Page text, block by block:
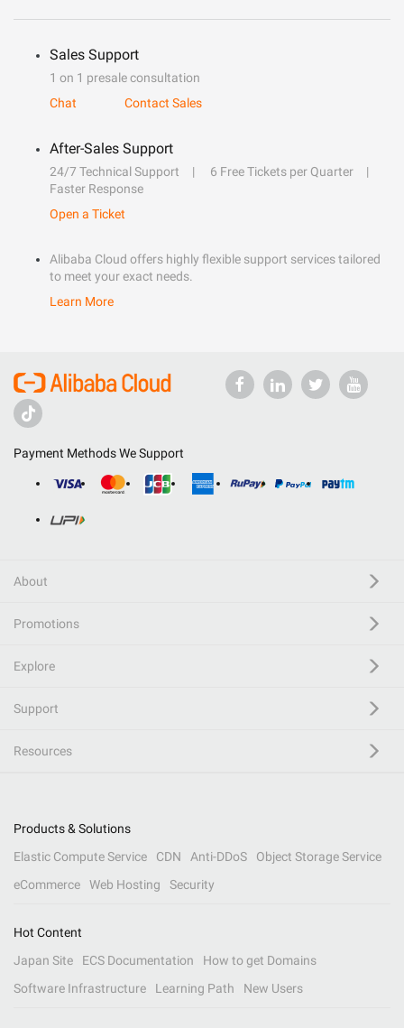
Sales Support
1 on 1 presale consultation
Chat
Contact Sales
After-Sales Support
24/7 Technical Support
6 Free Tickets per Quarter
Faster Response
Open a Ticket
Alibaba Cloud offers highly flexible support services tailored
to meet your exact needs.
Learn More
Payment Methods We Support
About
Promotions
Explore
Support
Resources
Products & Solutions
Elastic Compute Service
CDN Anti-DDoS
Object Storage Service
eCommerce
Web Hosting Security
Hot Content
Japan Site
ECS Documentation
How to get Domains
Software Infrastructure
Learning Path New Users